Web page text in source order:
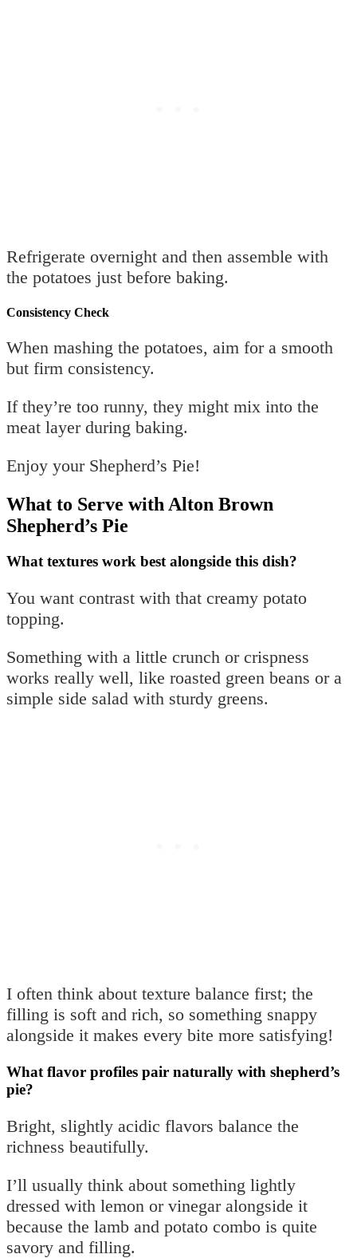
Refrigerate overnight and then assemble with
the potatoes just before baking.
Consistency Check
When mashing the potatoes, aim for a smooth
but firm consistency.
If they’re too runny, they might mix into the
meat layer during baking.
Enjoy your Shepherd’s Pie!
What to Serve with Alton Brown
Shepherd’s Pie
What textures work best alongside this dish?
You want contrast with that creamy potato
topping.
Something with a little crunch or crispness
works really well, like roasted green beans or a
simple side salad with sturdy greens.
I often think about texture balance first; the
filling is soft and rich, so something snappy
alongside it makes every bite more satisfying!
What flavor profiles pair naturally with shepherd’s
pie?
Bright, slightly acidic flavors balance the
richness beautifully.
I’ll usually think about something lightly
dressed with lemon or vinegar alongside it
because the lamb and potato combo is quite
savory and filling.